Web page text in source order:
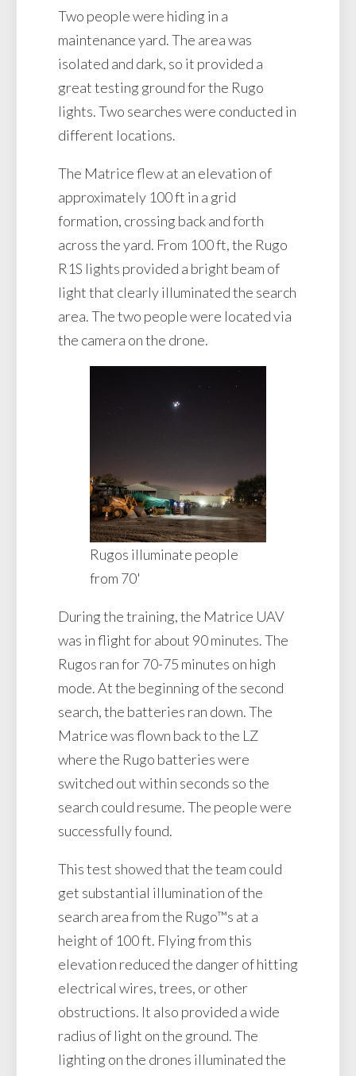
Two people were hiding in a
maintenance yard. The area was
isolated and dark, so it provided a
great testing ground for the Rugo
lights. Two searches were conducted in
different locations.
The Matrice flew at an elevation of
approximately 100 ft in a grid
formation, crossing back and forth
across the yard. From 100 ft, the Rugo
R1S lights provided a bright beam of
light that clearly illuminated the search
area. The two people were located via
the camera on the drone.
Rugos illuminate people
from 70'
During the training, the Matrice UAV
was in flight for about 90 minutes. The
Rugos ran for 70-75 minutes on high
mode. At the beginning of the second
search, the batteries ran down. The
Matrice was flown back to the LZ
where the Rugo batteries were
switched out within seconds so the
search could resume. The people were
successfully found.
This test showed that the team could
get substantial illumination of the
search area from the Rugo™s at a
height of 100 ft. Flying from this
elevation reduced the danger of hitting
electrical wires, trees, or other
obstructions. It also provided a wide
radius of light on the ground. The
lighting on the drones illuminated the